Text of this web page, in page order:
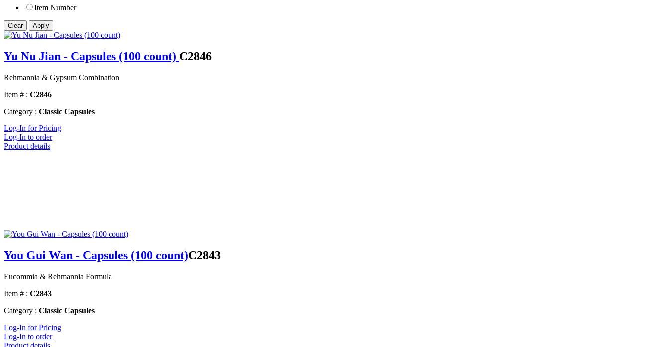
Item Number
Yu Nu Jian - Capsules (100 count) C2846
Rehmannia & Gypsum Combination
Item # : C2846
Category : Classic Capsules
Log-In for Pricing
Log-In to order
Product details
You Gui Wan - Capsules (100 count)C2843
Eucommia & Rehmannia Formula
Item # : C2843
Category : Classic Capsules
Log-In for Pricing
Log-In to order